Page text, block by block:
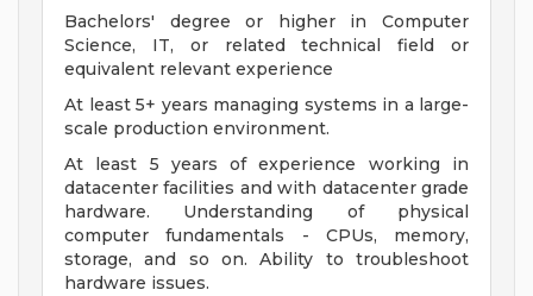
Bachelors' degree or higher in Computer
Science, IT, or related technical field or
equivalent relevant experience
At least 5+ years managing systems in a large-
scale production environment.
At least 5 years of experience working in
datacenter facilities and with datacenter grade
hardware. Understanding of physical
computer fundamentals - CPUs, memory,
storage, and so on. Ability to troubleshoot
hardware issues.